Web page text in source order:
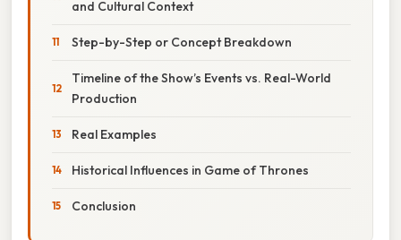
and Cultural Context
Step-by-Step or Concept Breakdown
Timeline of the Show’s Events vs. Real-World
Production
Real Examples
Historical Influences in Game of Thrones
Conclusion